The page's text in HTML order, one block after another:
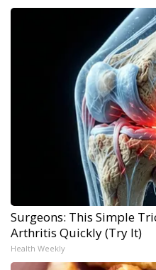
Surgeons: This Simple
Arthritis Quickly (Try It)
Health Weekly